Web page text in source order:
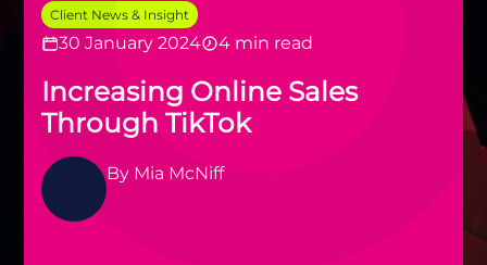
Client News & Insight
30 January 2024 4 min read
Increasing Online Sales
Through TikTok
By Mia McNiff